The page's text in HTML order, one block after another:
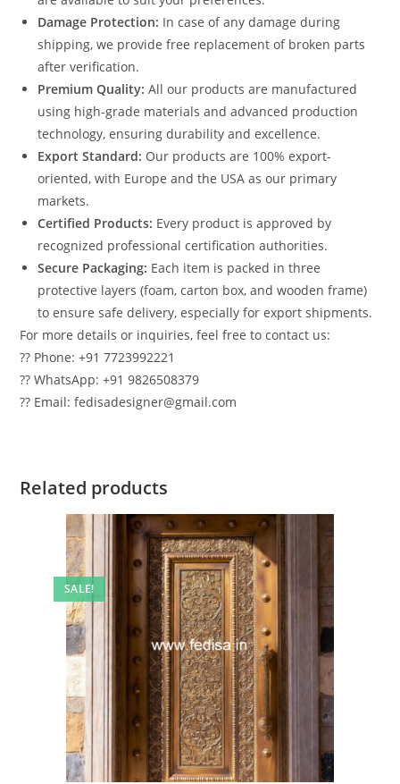
Damage Protection: In case of any damage during
shipping, we provide free replacement of broken parts
after verification.
Premium Quality: All our products are manufactured
using high-grade materials and advanced production
technology, ensuring durability and excellence.
Export Standard: Our products are 100% export-
oriented, with Europe and the USA as our primary
markets.
Certified Products: Every product is approved by
recognized professional certification authorities.
Secure Packaging: Each item is packed in three
protective layers (foam, carton box, and wooden frame)
to ensure safe delivery, especially for export shipments.
For more details or inquiries, feel free to contact us:
?? Phone: +91 7723992221
?? WhatsApp: +91 9826508379
?? Email: fedisadesigner@gmail.com
Related products
SALE!